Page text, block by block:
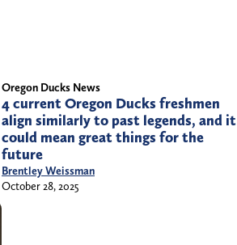
Oregon Ducks News
4 current Oregon Ducks freshmen
align similarly to past legends, and it
could mean great things for the
future
Brentley Weissman
October 28, 2025